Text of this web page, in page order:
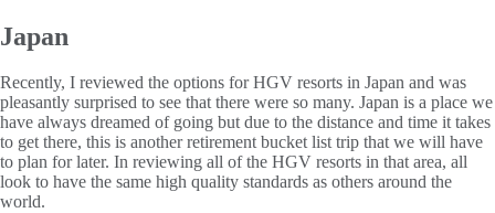
Japan
Recently, I reviewed the options for HGV resorts in Japan and was
pleasantly surprised to see that there were so many. Japan is a place we
have always dreamed of going but due to the distance and time it takes
to get there, this is another retirement bucket list trip that we will have
to plan for later. In reviewing all of the HGV resorts in that area, all
look to have the same high quality standards as others around the
world.